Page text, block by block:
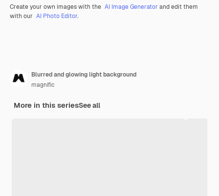
Create your own images with the AI Image Generator and edit them
with our AI Photo Editor.
Blurred and glowing light background
magnific
More in this seriesSee all